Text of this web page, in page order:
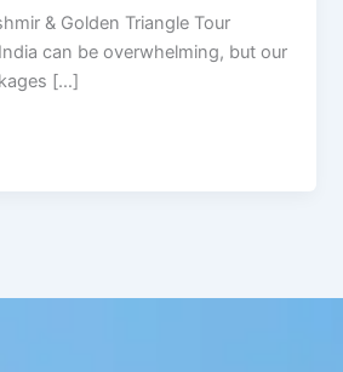
& Golden Triangle Tour
can be overwhelming, but our
[…]